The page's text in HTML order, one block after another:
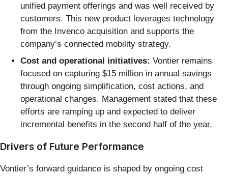
unified payment offerings and was well received by
customers. This new product leverages technology
from the Invenco acquisition and supports the
company’s connected mobility strategy.
Cost and operational initiatives: Vontier remains
focused on capturing $15 million in annual savings
through ongoing simplification, cost actions, and
operational changes. Management stated that these
efforts are ramping up and expected to deliver
incremental benefits in the second half of the year.
Drivers of Future Performance
Vontier’s forward guidance is shaped by ongoing cost